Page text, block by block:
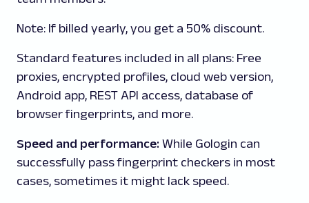
Note: If billed yearly, you get a 50% discount.
Standard features included in all plans: Free
proxies, encrypted profiles, cloud web version,
Android app, REST API access, database of
browser fingerprints, and more.
Speed and performance: While Gologin can
successfully pass fingerprint checkers in most
cases, sometimes it might lack speed.